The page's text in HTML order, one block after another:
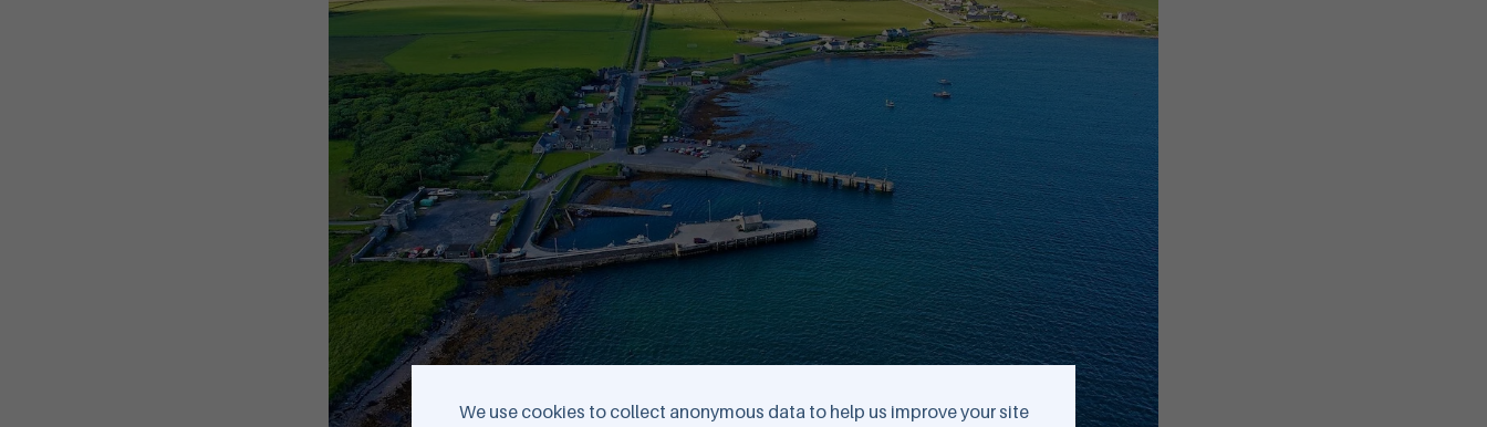
We use cookies to collect anonymous data to help us improve your site